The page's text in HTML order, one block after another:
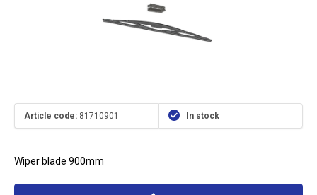
Article code: 81710901 In stock
Wiper blade 900mm